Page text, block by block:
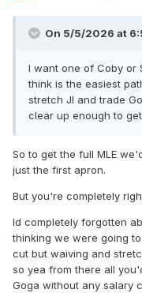
On 5/5/2026 at
I want one of Coby or
think is the easiest
stretch JI and trade
clear up enough to
So to get the full MLE
just the first apron.
But you're completely
Id completely forgotten
thinking we were going
cut but waiving and
so yea from there all
Goga without any salary